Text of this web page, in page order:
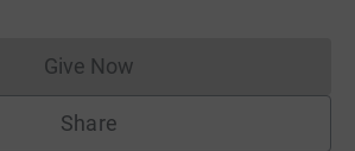
Give NowDonations cannot currently
Share